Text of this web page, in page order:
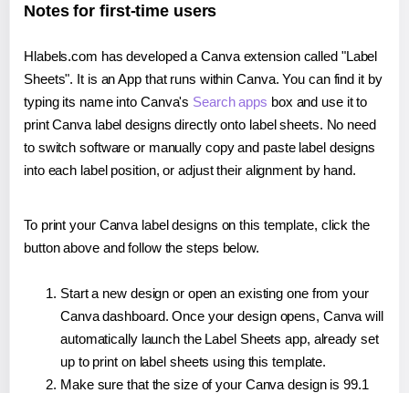
Notes for first-time users
Hlabels.com has developed a Canva extension called "Label
Sheets". It is an App that runs within Canva. You can find it by
typing its name into Canva's Search apps box and use it to
print Canva label designs directly onto label sheets. No need
to switch software or manually copy and paste label designs
into each label position, or adjust their alignment by hand.
To print your Canva label designs on this template, click the
button above and follow the steps below.
Start a new design or open an existing one from your
Canva dashboard. Once your design opens, Canva will
automatically launch the Label Sheets app, already set
up to print on label sheets using this template.
Make sure that the size of your Canva design is 99.1